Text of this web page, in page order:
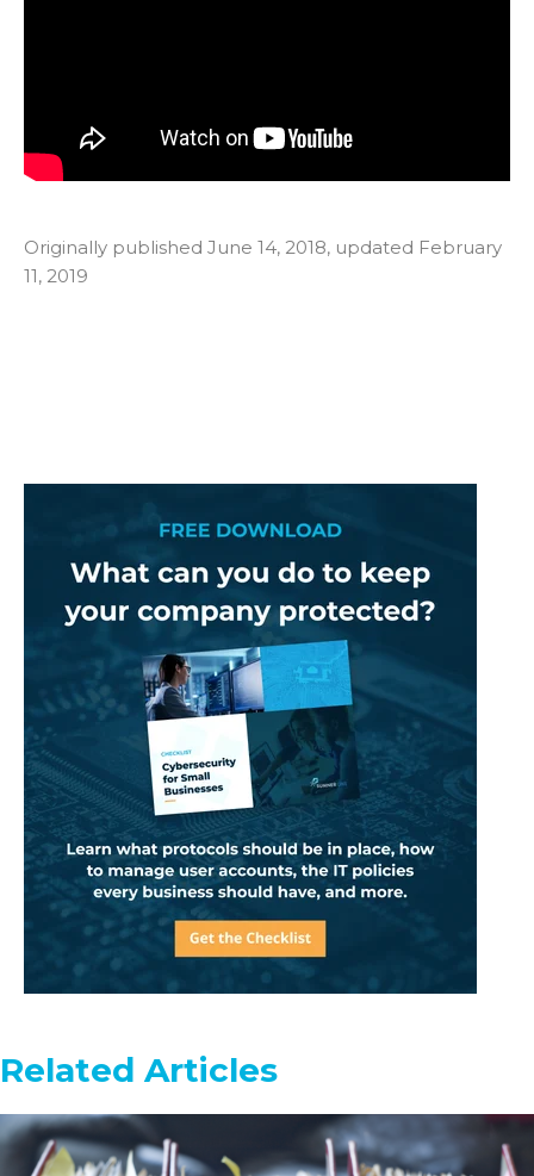
Originally published June 14, 2018, updated February
11, 2019
Related Articles